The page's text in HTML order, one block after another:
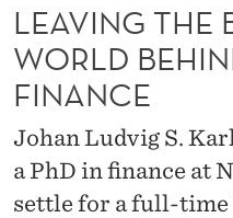
B
U
S
N
LEAVING THE
WORLD
FINANCE
Johan Ludvig S.
a PhD in finance at
settle for a full-time